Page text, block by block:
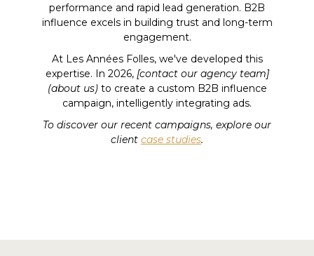
performance and rapid lead generation. B2B
influence excels in building trust and long-term
engagement.
At Les Années Folles, we've developed this
expertise. In 2026, [contact our agency team]
(about us)to create a custom B2B influence
campaign, intelligently integrating ads.
To discover our recent campaigns, explore our
client case studies.